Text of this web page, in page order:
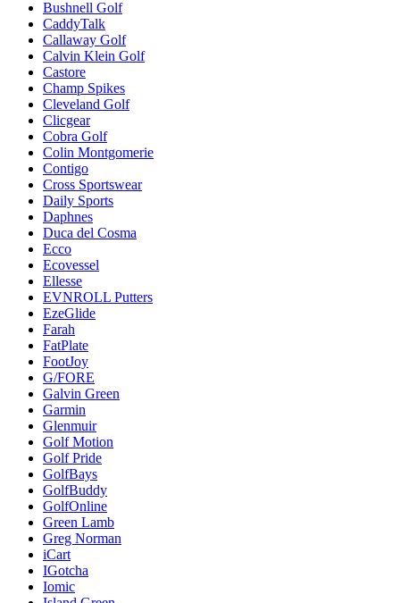
Bushnell Golf
CaddyTalk
Callaway Golf
Calvin Klein Golf
Castore
Champ Spikes
Cleveland Golf
Clicgear
Cobra Golf
Colin Montgomerie
Contigo
Cross Sportswear
Daily Sports
Daphnes
Duca del Cosma
Ecco
Ecovessel
Ellesse
EVNROLL Putters
EzeGlide
Farah
FatPlate
FootJoy
G/FORE
Galvin Green
Garmin
Glenmuir
Golf Motion
Golf Pride
GolfBays
GolfBuddy
GolfOnline
Green Lamb
Greg Norman
iCart
IGotcha
Iomic